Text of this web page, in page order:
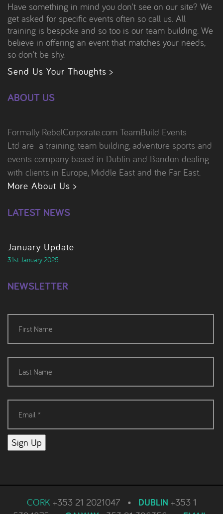
Have something in mind you don't see on our site? We
get asked for specific events often so call us. All
training is bespoke and so too is our team building. We
believe in offering an event that matches your needs,
so don't be shy.
Send Us Your Thoughts >
ABOUT US
Formally RebelCorporate.com TeamBuild Events
Ltd are a training, team building, adventure sports and
events company based in Dublin and Bandon dealing
with clients in Europe, Middle East and the Far East.
More About Us >
LATEST NEWS
January Update
31st January 2025
NEWSLETTER
Sign Up
CORK +353 21 2021047 • DUBLIN +353 1